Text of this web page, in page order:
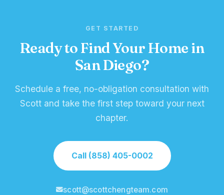
GET STARTED
Ready to Find Your Home in
San Diego?
Schedule a free, no-obligation consultation with
Scott and take the first step toward your next
chapter.
Call (858) 405-0002
scott@scottchengteam.com